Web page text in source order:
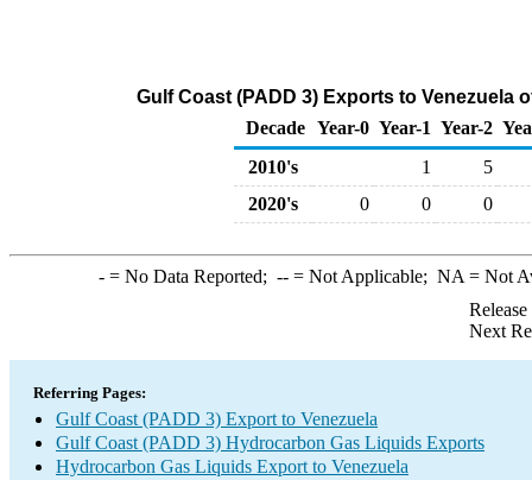
Gulf Coast (PADD 3) Exports to
Decade Year-0 Year-1 Year-2
2010's
1
5
2020's
0 0 0
-= No Data Reported; --= Not Applicable; NA = Not
Next
Referring Pages:
Gulf Coast (PADD 3) Export to Venezuela
Gulf Coast (PADD 3) Hydrocarbon Gas Liquids Exports
Hydrocarbon Gas Liquids Export to Venezuela